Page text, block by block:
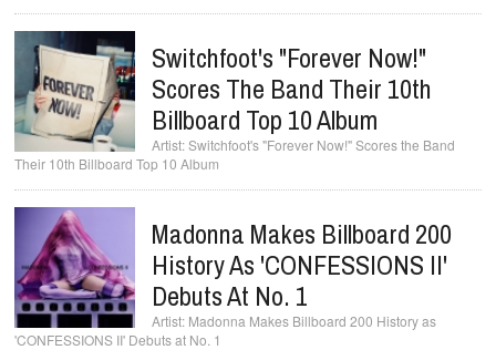
Switchfoot's "Forever Now!"
Scores The Band Their 10th
Billboard Top 10 Album
Switchfoot's "Forever Now!" Scores the Band
Their 10th Billboard Top 10 Album
Madonna Makes Billboard 200
History As 'CONFESSIONS II'
Debuts At No. 1
Madonna Makes Billboard 200 History as
'CONFESSIONS II' Debuts at No. 1